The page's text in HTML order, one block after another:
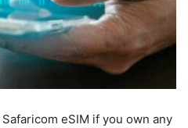
eSIM if you own any